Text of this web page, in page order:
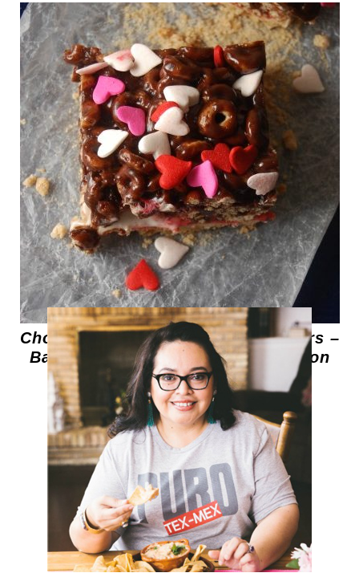
Chocolate Cereal Marshmallow Bars –
Barras de Cereal y Malvaviscos con
Chocolate